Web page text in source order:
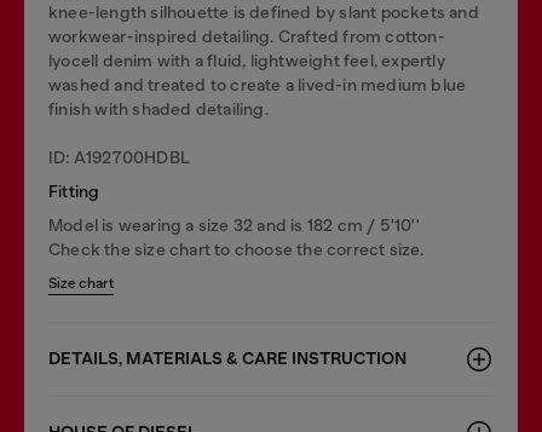
knee-length silhouette is defined by slant pockets and
workwear-inspired detailing. Crafted from cotton-
lyocell denim with a fluid, lightweight feel, expertly
washed and treated to create a lived-in medium blue
finish with shaded detailing.
ID: A192700HDBL
Fitting
Model is wearing a size 32 and is 182 cm / 5'10''
Check the size chart to choose the correct size.
Size chart
DETAILS, MATERIALS & CARE INSTRUCTION